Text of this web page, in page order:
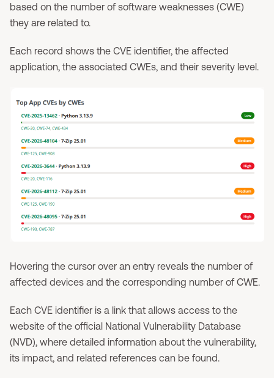
based on the number of software weaknesses (CWE)
they are related to.
Each record shows the CVE identifier, the affected
application, the associated CWEs, and their severity level.
Hovering the cursor over an entry reveals the number of
affected devices and the corresponding number of CWE.
Each CVE identifier is a link that allows access to the
website of the official National Vulnerability Database
(NVD), where detailed information about the vulnerability,
its impact, and related references can be found.